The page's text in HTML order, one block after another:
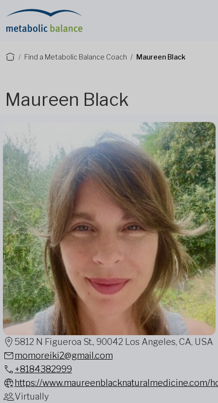
Find a Metabolic Balance Coach Maureen Black
Maureen Black
5812 N Figueroa St., 90042 Los Angeles, CA, USA
momoreiki2@gmail.com
+8184382999
https://www.maureenblacknaturalmedicine.com/
Virtually